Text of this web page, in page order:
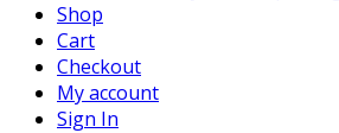
Shop
Cart
Checkout
My account
Sign In